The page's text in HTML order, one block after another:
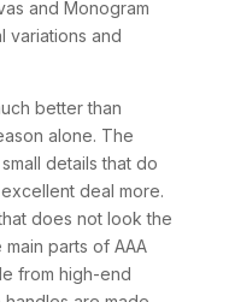
and Monogram
variations and
better than
alone. The
details that do
deal more.
does not look the
parts of AAA
from high-end